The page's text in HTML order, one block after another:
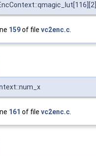
159of file vc2enc.c
161 of file vc2enc.c